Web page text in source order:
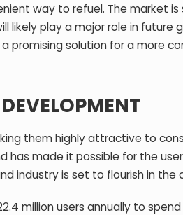
way to refuel. The market is
likely play a major role in future
promising solution for a more
them highly attractive to
has made it possible for the
industry is set to flourish in the
million users annually to